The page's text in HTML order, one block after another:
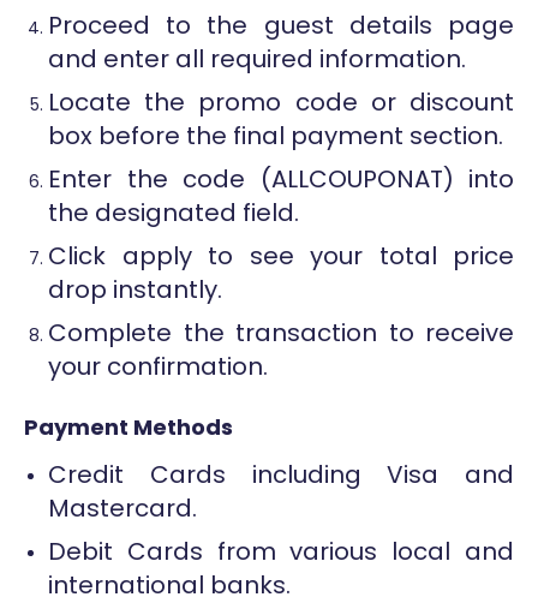
Proceed to the guest details page
and enter all required information.
Locate the promo code or discount
box before the final payment section.
Enter the code (ALLCOUPONAT) into
the designated field.
Click apply to see your total price
drop instantly.
Complete the transaction to receive
your confirmation.
Payment Methods
Credit Cards including Visa and
Mastercard.
Debit Cards from various local and
international banks.